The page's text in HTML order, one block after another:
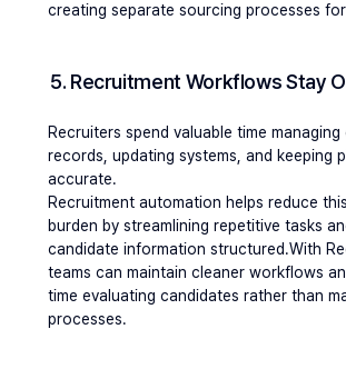
creating separate sourcing processes
5. Recruitment Workflows Stay
Recruiters spend valuable time
records, updating systems, and keeping
accurate.
Recruitment automation helps reduce
burden by streamlining repetitive tasks
candidate information structured.With
teams can maintain cleaner workflows
time evaluating candidates rather than
processes.